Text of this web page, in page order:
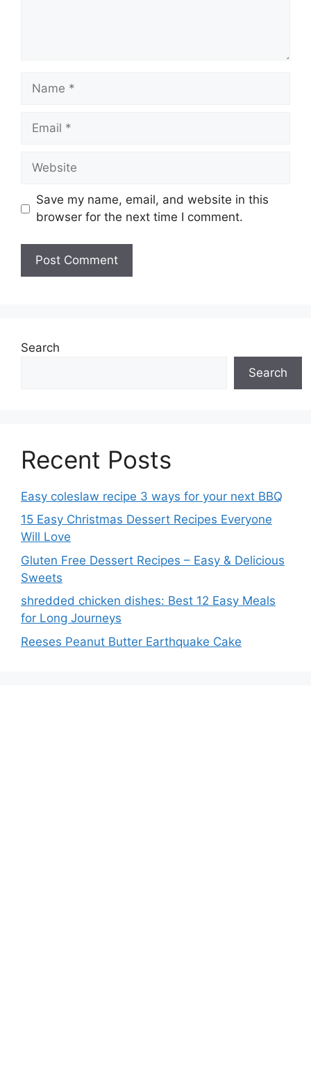
Name
Email
Website
Save my name, email, and website in this
browser for the next time I comment.
Search
Search
Recent Posts
Easy coleslaw recipe 3 ways for your next BBQ
15 Easy Christmas Dessert Recipes Everyone
Will Love
Gluten Free Dessert Recipes – Easy & Delicious
Sweets
shredded chicken dishes: Best 12 Easy Meals
for Long Journeys
Reeses Peanut Butter Earthquake Cake